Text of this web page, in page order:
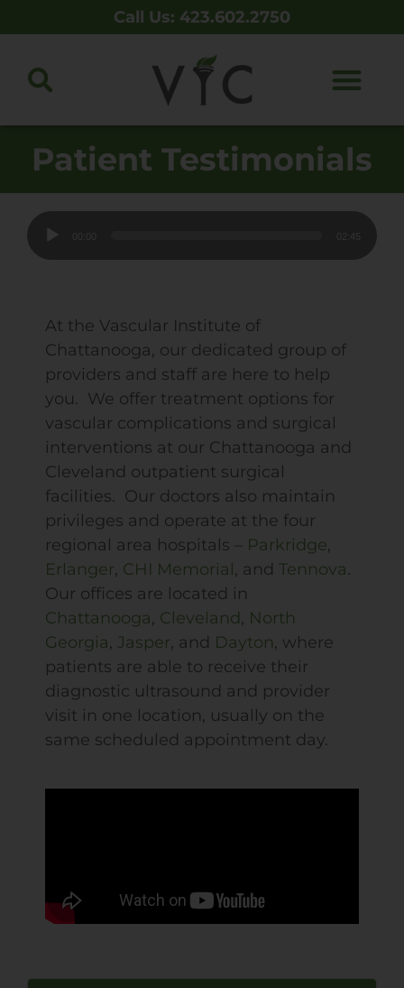
Call Us: 423.602.2750
Patient Testimonials
Audio
Player
00:00 02:45
At the Vascular Institute of
Chattanooga, our dedicated group of
providers and staff are here to help
you. We offer treatment options for
vascular complications and surgical
interventions at our Chattanooga and
Cleveland outpatient surgical
facilities. Our doctors also maintain
privileges and operate at the four
regional area hospitals – Parkridge,
Erlanger, CHI Memorial , and Tennova.
Our offices are located in
Chattanooga, Cleveland, North
Georgia, Jasper, and Dayton, where
patients are able to receive their
diagnostic ultrasound and provider
visit in one location, usually on the
same scheduled appointment day.